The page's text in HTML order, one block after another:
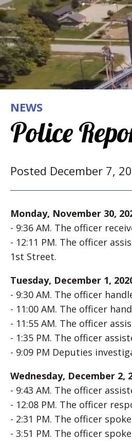
NEWS
Police
Posted December 7,
Monday, November 30,
- 9:36 AM. The officer
- 12:11 PM. The officer
1st Street.
Tuesday, December 1,
- 9:30 AM. The officer
- 11:00 AM. The officer
- 11:55 AM. The officer
- 1:35 PM. The officer
- 9:09 PM Deputies
Wednesday, December 2,
- 9:43 AM. The officer
- 12:08 PM. The officer
- 2:31 PM. The officer
- 3:51 PM. The officer